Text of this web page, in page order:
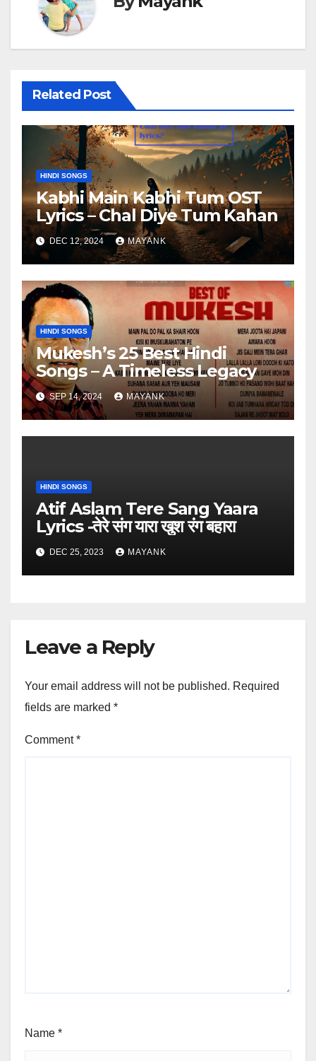
Related Post
HINDI SONGS
Kabhi Main Kabhi Tum OST
Lyrics – Chal Diye Tum Kahan
DEC 12, 2024 MAYANK
HINDI SONGS
Mukesh’s 25 Best Hindi
Songs – A Timeless Legacy
SEP 14, 2024 MAYANK
HINDI SONGS
Atif Aslam Tere Sang Yaara
Lyrics -तेरे संग यारा खुश रंग बहारा
DEC 25, 2023 MAYANK
Leave a Reply
Your email address will not be published. Required
fields are marked *
Comment*
Name *